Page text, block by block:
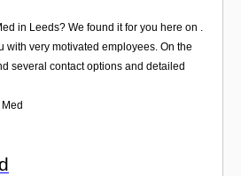
in Leeds? We found it for you here on .
with very motivated employees. On the
several contact options and detailed